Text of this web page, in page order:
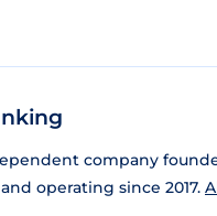
company
operating since 2017.